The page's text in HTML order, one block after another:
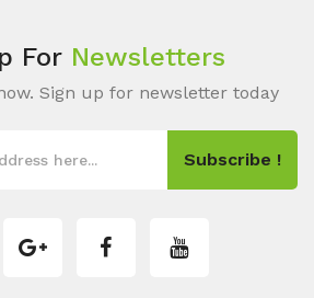
For Newsletters
Sign up for newsletter today
Subscribe !